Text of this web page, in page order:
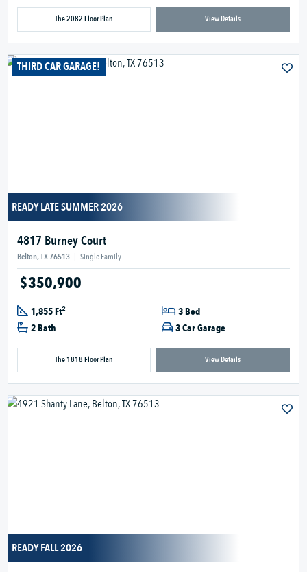
The 2082 Floor Plan View Details
THIRD CAR GARAGE!
READY LATE SUMMER 2026
4817 Burney Court
Belton, TX 76513 | Single Family
$350,900
1,855 Ft2
3 Bed
2 Bath
3 Car Garage
The 1818 Floor Plan View Details
READY FALL 2026